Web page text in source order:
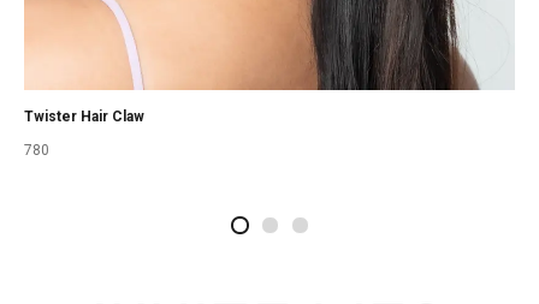
Twister Hair Claw
780